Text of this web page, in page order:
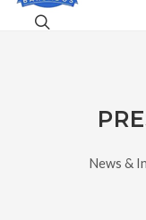
News &